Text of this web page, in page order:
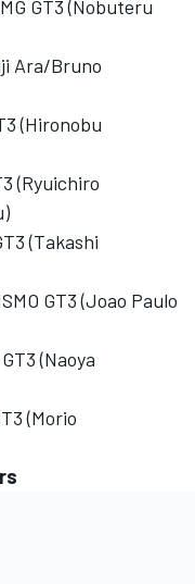
GT3 (Nobuteru
Ara/Bruno
(Hironobu
(Ryuichiro
(Takashi
GT3 (Joao Paulo
(Naoya
(Morio